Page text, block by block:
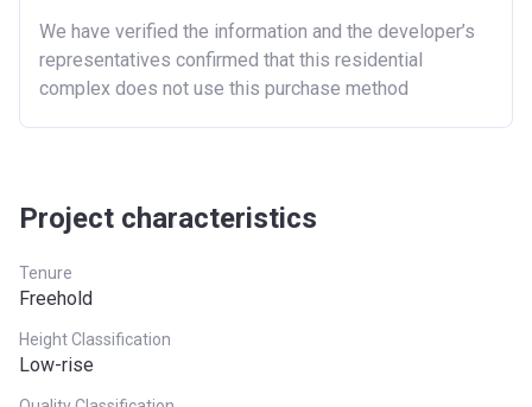
We have verified the information and the developer’s
representatives confirmed that this residential
complex does not use this purchase method
Project characteristics
Tenure
Freehold
Height Classification
Low-rise